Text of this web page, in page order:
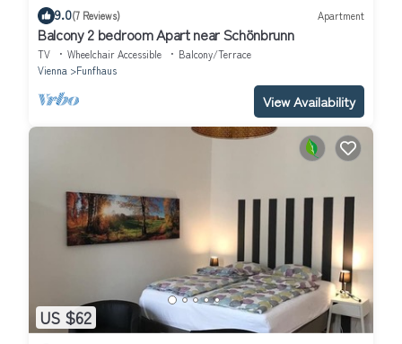
9.0(7 Reviews) Apartment
Balcony 2 bedroom Apart near Schönbrunn
TV Wheelchair Accessible
Balcony/Terrace
Vienna
Funfhaus
View Availability
US $62